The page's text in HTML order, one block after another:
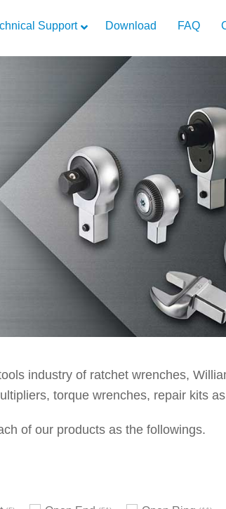
Support Download FAQ
industry of ratchet wrenches,
torque wrenches, repair kits
of our products as the followings.